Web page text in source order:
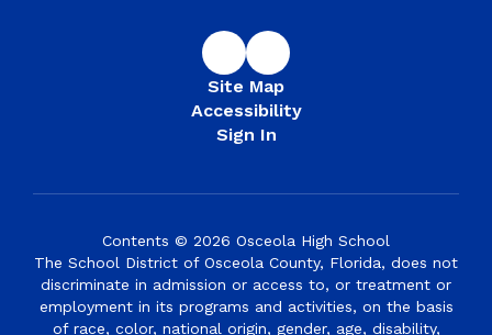
Site Map
Accessibility
Sign In
Contents © 2026 Osceola High School
The School District of Osceola County, Florida, does not
discriminate in admission or access to, or treatment or
employment in its programs and activities, on the basis
of race, color, national origin, gender, age, disability,